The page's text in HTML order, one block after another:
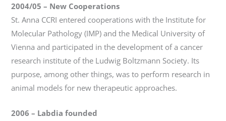
2004/05 – New Cooperations
St. Anna CCRI entered cooperations with the Institute for
Molecular Pathology (IMP) and the Medical University of
Vienna and participated in the development of a cancer
research institute of the Ludwig Boltzmann Society. Its
purpose, among other things, was to perform research in
animal models for new therapeutic approaches.
2006– Labdia founded